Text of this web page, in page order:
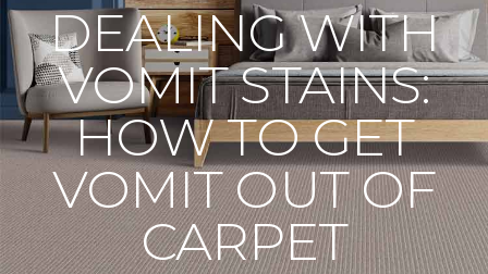
DEALING WITH
VOMIT STAINS:
HOW TO GET
VOMIT OUT OF
CARPET